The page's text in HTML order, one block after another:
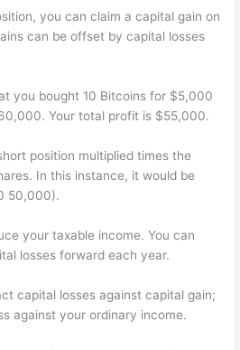
you can claim a capital gain on
can be offset by capital losses
you bought 10 Bitcoins for $5,000
Your total profit is $55,000.
position multiplied times the
In this instance, it would be
50,000).
your taxable income. You can
losses forward each year.
capital losses against capital gain;
against your ordinary income.